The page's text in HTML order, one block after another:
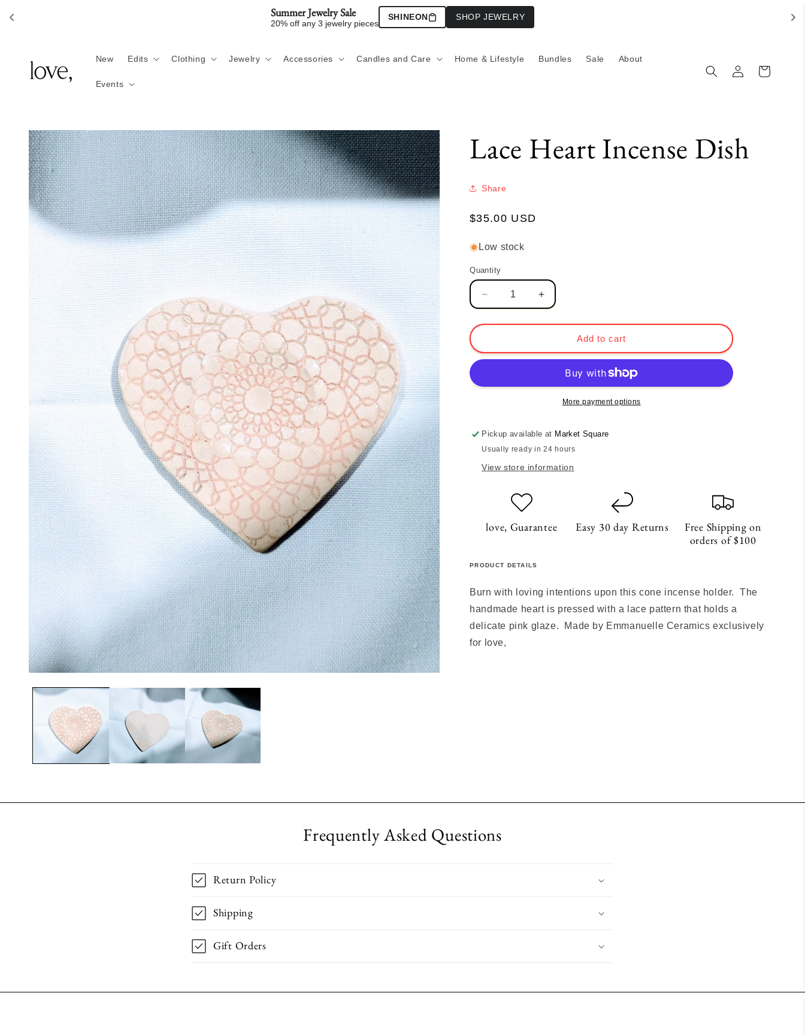
Summer Jewelry Sale
20% off any 3 jewelry pieces
SHINEON SHOP JEWELRY
New Edits Clothing Jewelry Accessories Candles and Care Home & Lifestyle Bundles Sale About
Events
in
Cart
Skip to
product
information
Lace Heart Incense Dish
Share
Regular
$35.00 USD
Low stock
Quantity
Quantity
Decrease
quantity
for
Heart
Incense
Increase
quantity
for
Heart
Incense
Add to cart
More payment options
Pickup available at Market Square
Usually ready in 24 hours
View store information
love, Guarantee Easy 30 day Returns
Free Shipping on
orders of $100
PRODUCT DETAILS
Burn with loving intentions upon this cone incense holder. The
handmade heart is pressed with a lace pattern that holds a
delicate pink glaze. Made by Emmanuelle Ceramics exclusively
for love,
Frequently Asked Questions
Return Policy
Shipping
Gift Orders